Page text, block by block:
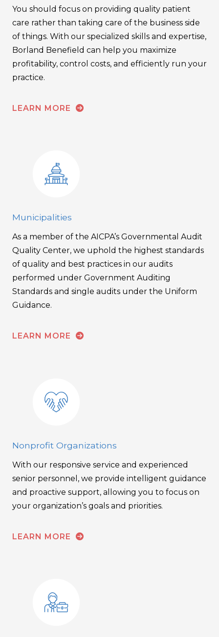
You should focus on providing quality patient
care rather than taking care of the business side
of things. With our specialized skills and expertise,
Borland Benefield can help you maximize
profitability, control costs, and efficiently run your
practice.
LEARN MORE
Municipalities
As a member of the AICPA’s Governmental Audit
Quality Center, we uphold the highest standards
of quality and best practices in our audits
performed under Government Auditing
Standards and single audits under the Uniform
Guidance.
LEARN MORE
Nonprofit Organizations
With our responsive service and experienced
senior personnel, we provide intelligent guidance
and proactive support, allowing you to focus on
your organization’s goals and priorities.
LEARN MORE